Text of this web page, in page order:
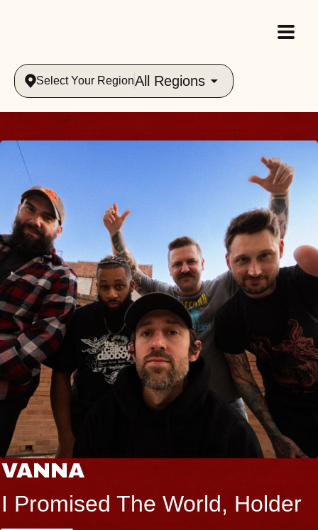
Select Your RegionAll Regions
VANNA
I Promised The World, Holder